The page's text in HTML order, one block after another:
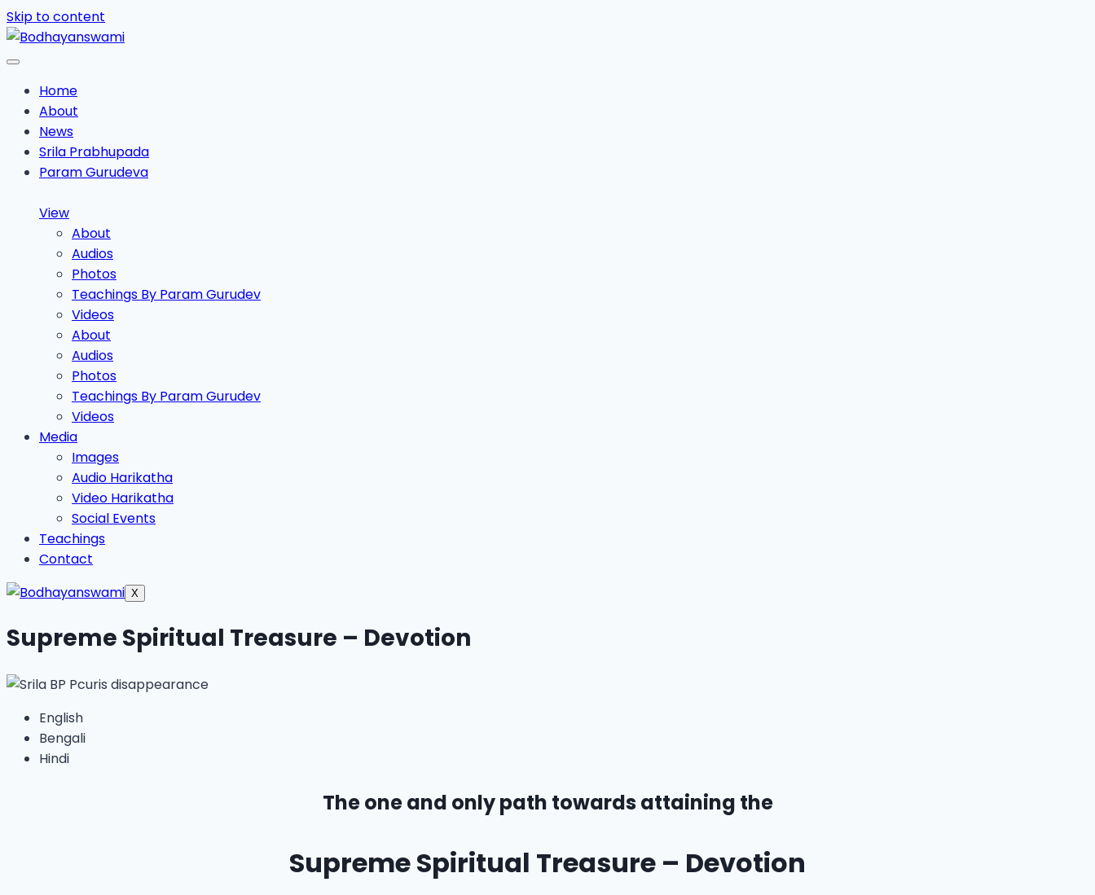
Skip to content
Home
About
News
Srila Prabhupada
Param Gurudeva
View
About
Audios
Photos
Teachings By Param Gurudev
Videos
About
Audios
Photos
Teachings By Param Gurudev
Videos
Media
Images
Audio Harikatha
Video Harikatha
Social Events
Teachings
Contact
X
Supreme Spiritual Treasure – Devotion
English
Bengali
Hindi
The one and only path towards attaining the
Supreme Spiritual Treasure – Devotion